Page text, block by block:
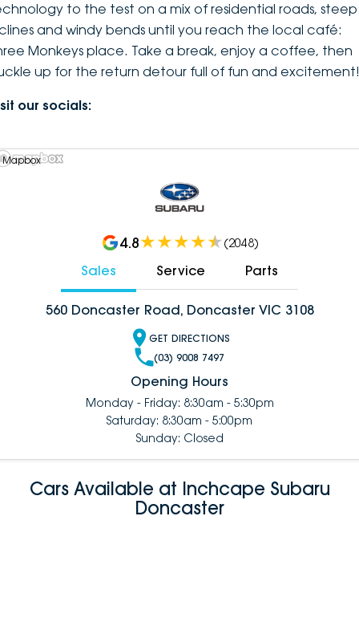
to the test on a mix of residential roads, steep
and windy bends until you reach the local café:
Monkeys place. Take a break, enjoy a coffee, then
up for the return detour full of fun and excitement!
our socials:
Mapbox
4.8 (2048)
Sales Service Parts
560 Doncaster Road, Doncaster VIC 3108
GET DIRECTIONS
(03) 9008 7497
Opening Hours
Monday - Friday: 8:30am - 5:30pm
Saturday: 8:30am - 5:00pm
Sunday: Closed
Cars Available at Inchcape Subaru
Doncaster